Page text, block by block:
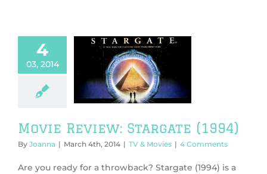
4
03, 2014
Review:
(1994)
& Movies
Movie Review: Stargate (1994)
By Joanna | March 4th, 2014 | TV & Movies | 4 Comments
Are you ready for a throwback? Stargate (1994) is a